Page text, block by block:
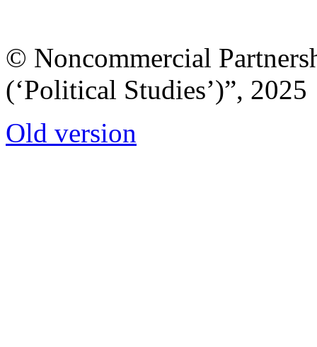
© Noncommercial
(‘Political Studies’)”, 2025
Old version